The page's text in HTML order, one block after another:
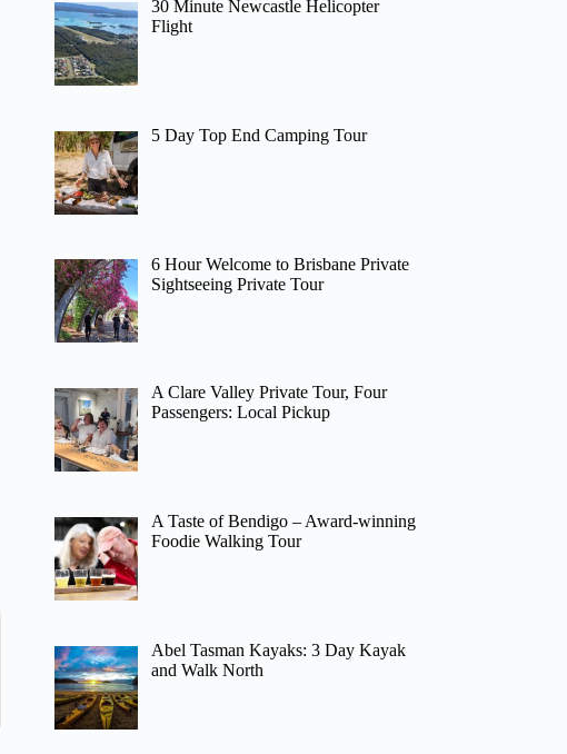
30 Minute Newcastle Helicopter
Flight
5 Day Top End Camping Tour
6 Hour Welcome to Brisbane Private
Sightseeing Private Tour
A Clare Valley Private Tour, Four
Passengers: Local Pickup
A Taste of Bendigo – Award-winning
Foodie Walking Tour
Abel Tasman Kayaks: 3 Day Kayak
and Walk North